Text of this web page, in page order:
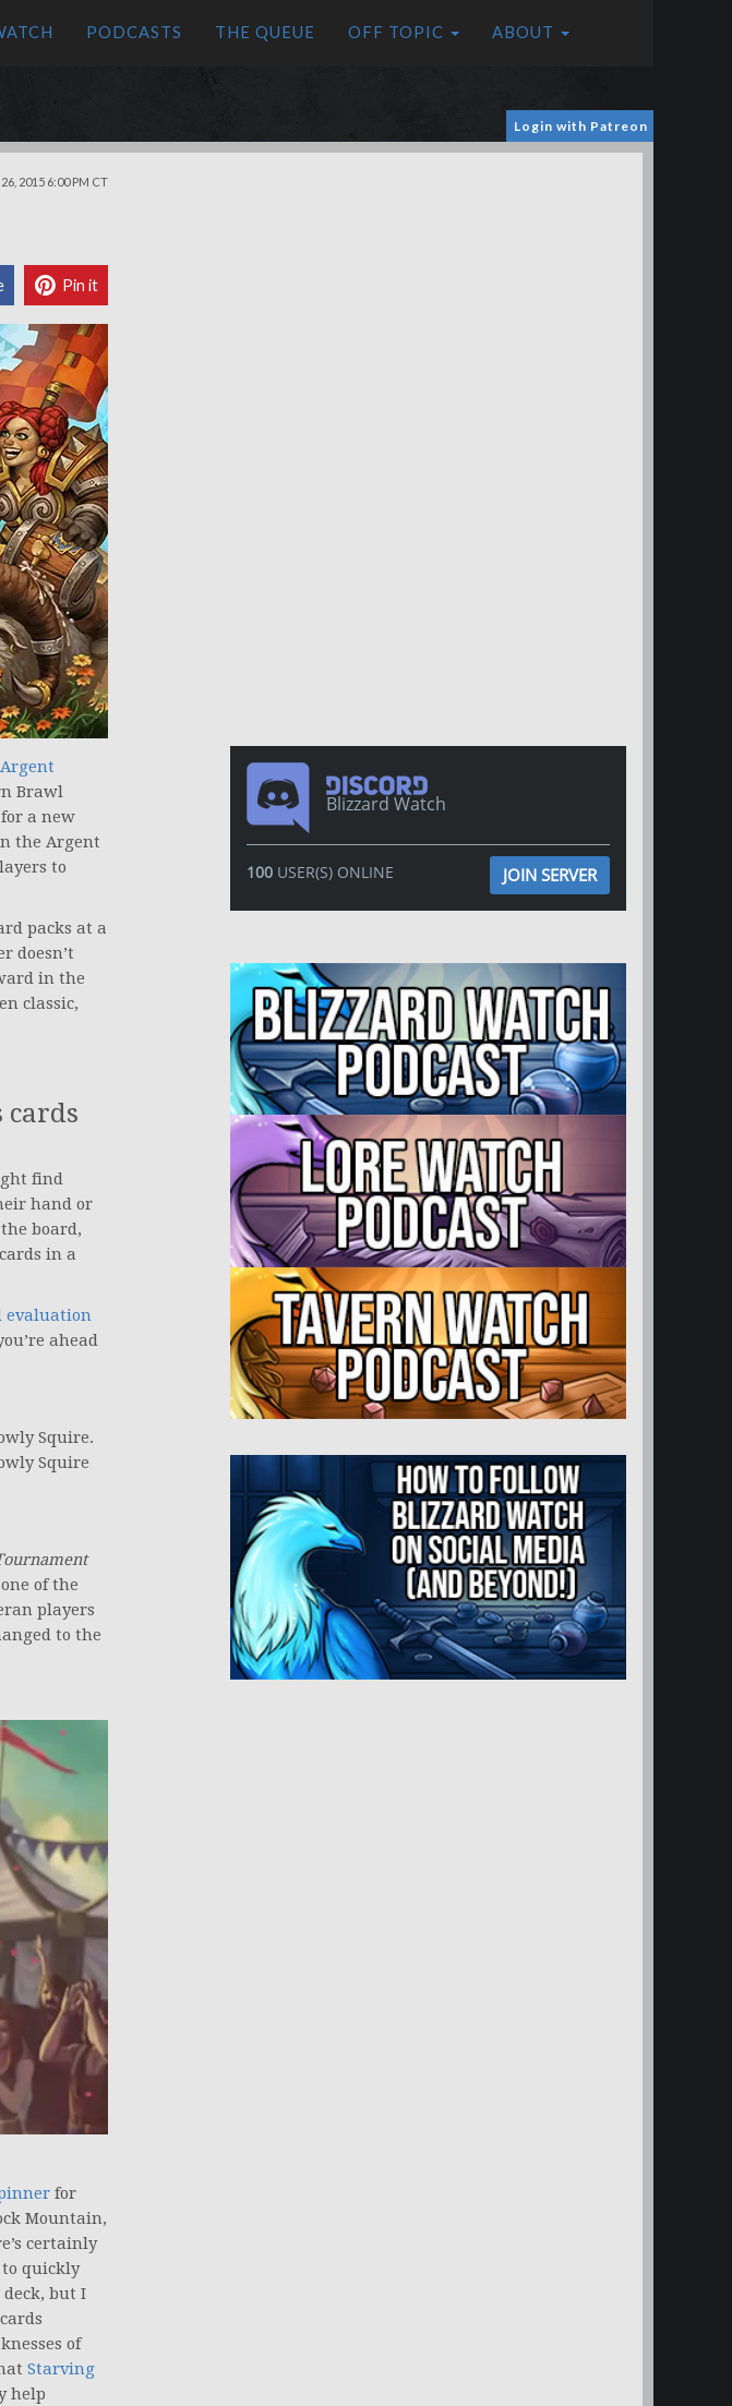
PODCASTS THE QUEUE OFF TOPIC ABOUT
Login with Patreon
26, 2015 6:00 PM CT
Pin it
Brawl
a new
the Argent
to
packs at a
doesn’t
in the
classic,
find
hand or
board,
in a
evaluation
ahead
Squire.
Squire
of the
players
to the
for
Mountain,
certainly
to quickly
but I
of
Starving
help
Blizzard Watch
100USER(S) ONLINE JOIN SERVER